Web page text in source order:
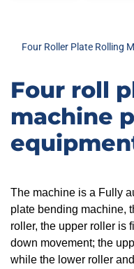
Four Roller Plate Rolling
Four roll
machine
​The machine is a Fully
plate bending machine,
roller, the upper roller is
down movement; the
while the lower roller